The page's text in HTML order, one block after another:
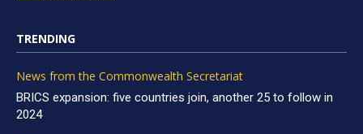
TRENDING
News from the Commonwealth Secretariat
BRICS expansion: five countries join, another 25 to follow in
2024